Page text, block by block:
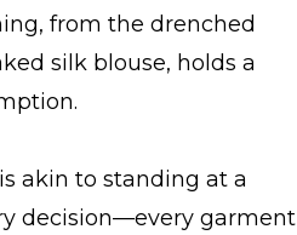
from the drenched
silk blouse, holds a
akin to standing at a
decision—every garment